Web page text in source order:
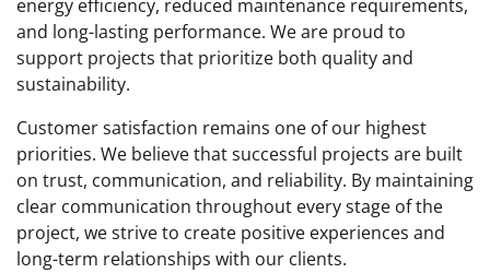
energy efficiency, reduced maintenance requirements,
and long-lasting performance. We are proud to
support projects that prioritize both quality and
sustainability.
Customer satisfaction remains one of our highest
priorities. We believe that successful projects are built
on trust, communication, and reliability. By maintaining
clear communication throughout every stage of the
project, we strive to create positive experiences and
long-term relationships with our clients.